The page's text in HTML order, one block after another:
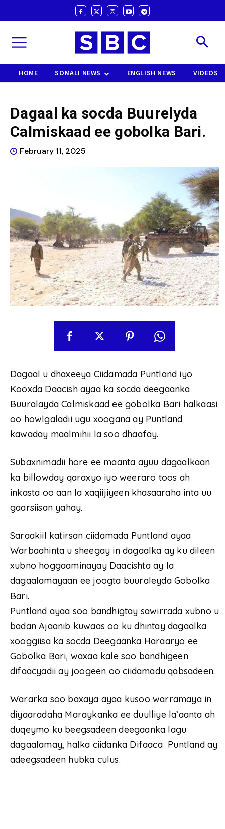
HOME SOMALI NEWS ENGLISH NEWS VIDEOS
Dagaal ka socda Buurelyda
Calmiskaad ee gobolka Bari.
February 11, 2025
Dagaal u dhaxeeya Ciidamada Puntland iyo
Kooxda Daacish ayaa ka socda deegaanka
Buuralayda Calmiskaad ee gobolka Bari halkaasi
oo howlgaladii ugu xoogana ay Puntland
kawaday maalmihii la soo dhaafay.
Subaxnimadii hore ee maanta ayuu dagaalkaan
ka billowday qaraxyo iyo weeraro toos ah
inkasta oo aan la xaqiijiyeen khasaaraha inta uu
gaarsiisan yahay.
Saraakiil katirsan ciidamada Puntland ayaa
Warbaahinta u sheegay in dagaalka ay ku dileen
xubno hoggaaminayay Daacishta ay la
dagaalamayaan ee joogta buuraleyda Gobolka
Bari.
Puntland ayaa soo bandhigtay sawirrada xubno u
badan Ajaanib kuwaas oo ku dhintay dagaalka
xooggiisa ka socda Deegaanka Haraaryo ee
Gobolka Bari, waxaa kale soo bandhigeen
difaacyadii ay joogeen oo ciidamadu qabsadeen.
Wararka soo baxaya ayaa kusoo warramaya in
diyaaradaha Maraykanka ee duulliye la’aanta ah
duqeymo ku beegsadeen deegaanka lagu
dagaalamay, halka ciidanka Difaaca Puntland ay
adeegsadeen hubka culus.